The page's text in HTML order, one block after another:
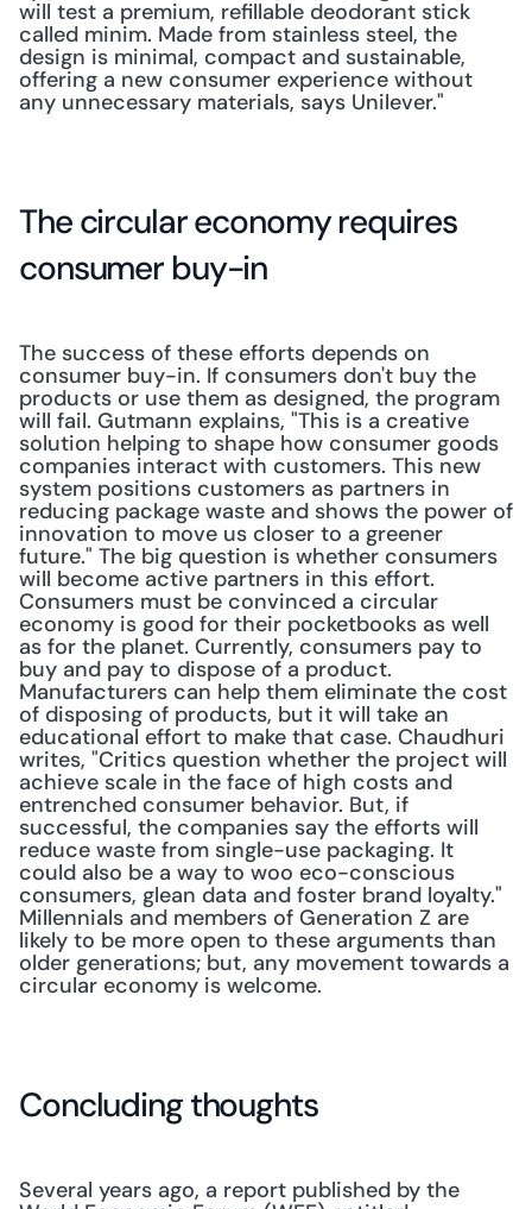
will test a premium, refillable deodorant stick
called minim. Made from stainless steel, the
design is minimal, compact and sustainable,
offering a new consumer experience without
any unnecessary materials, says Unilever."
The circular economy requires
consumer buy-in
The success of these efforts depends on
consumer buy-in. If consumers don't buy the
products or use them as designed, the program
will fail. Gutmann explains, "This is a creative
solution helping to shape how consumer goods
companies interact with customers. This new
system positions customers as partners in
reducing package waste and shows the power of
innovation to move us closer to a greener
future." The big question is whether consumers
will become active partners in this effort.
Consumers must be convinced a circular
economy is good for their pocketbooks as well
as for the planet. Currently, consumers pay to
buy and pay to dispose of a product.
Manufacturers can help them eliminate the cost
of disposing of products, but it will take an
educational effort to make that case. Chaudhuri
writes, "Critics question whether the project will
achieve scale in the face of high costs and
entrenched consumer behavior. But, if
successful, the companies say the efforts will
reduce waste from single-use packaging. It
could also be a way to woo eco-conscious
consumers, glean data and foster brand loyalty."
Millennials and members of Generation Z are
likely to be more open to these arguments than
older generations; but, any movement towards a
circular economy is welcome.
Concluding thoughts
Several years ago, a report published by the